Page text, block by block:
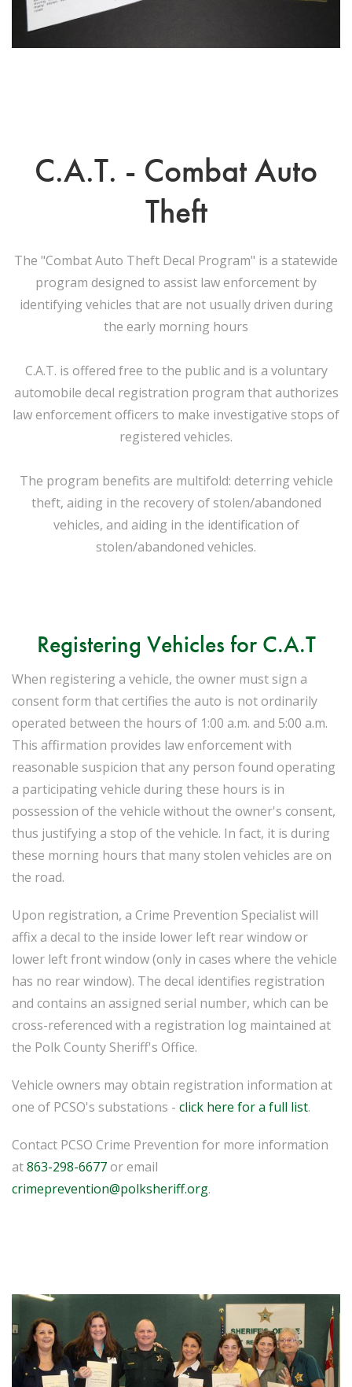
C.A.T. - Combat Auto
Theft
The "Combat Auto Theft Decal Program" is a statewide
program designed to assist law enforcement by
identifying vehicles that are not usually driven during
the early morning hours
C.A.T. is offered free to the public and is a voluntary
automobile decal registration program that authorizes
law enforcement officers to make investigative stops of
registered vehicles.
The program benefits are multifold: deterring vehicle
theft, aiding in the recovery of stolen/abandoned
vehicles, and aiding in the identification of
stolen/abandoned vehicles.
Registering Vehicles for C.A.T
When registering a vehicle, the owner must sign a
consent form that certifies the auto is not ordinarily
operated between the hours of 1:00 a.m. and 5:00 a.m.
This affirmation provides law enforcement with
reasonable suspicion that any person found operating
a participating vehicle during these hours is in
possession of the vehicle without the owner's consent,
thus justifying a stop of the vehicle. In fact, it is during
these morning hours that many stolen vehicles are on
the road.
Upon registration, a Crime Prevention Specialist will
affix a decal to the inside lower left rear window or
lower left front window (only in cases where the vehicle
has no rear window). The decal identifies registration
and contains an assigned serial number, which can be
cross-referenced with a registration log maintained at
the Polk County Sheriff's Office.
Vehicle owners may obtain registration information at
one of PCSO's substations - click here for a full list.
Contact PCSO Crime Prevention for more information
at863-298-6677or email
crimeprevention@polksheriff.org.